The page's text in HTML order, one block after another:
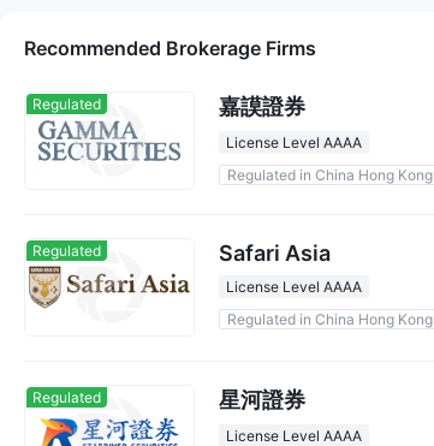
Recommended Brokerage Firms
Regulated 嘉謨證券
License Level AAAA
Regulated in China Hong Kong
Regulated Safari Asia
License Level AAAA
Regulated in China Hong Kong
Regulated 星河證券
License Level AAAA